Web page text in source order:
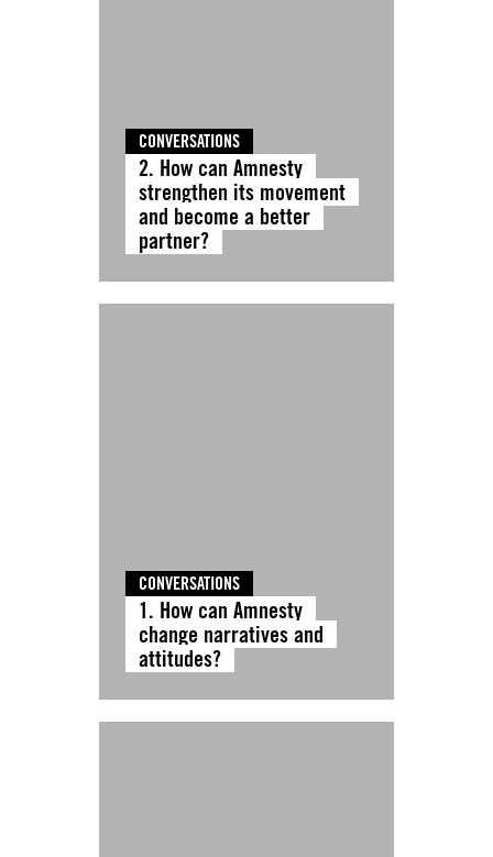
CONVERSATIONS
2. How can Amnesty
strengthen its movement
and become a better
partner?
CONVERSATIONS
1. How can Amnesty
change narratives and
attitudes?